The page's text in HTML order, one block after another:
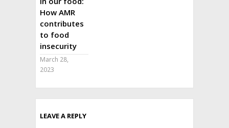
How AMR
contributes
to food
insecurity
March 28,
2023
LEAVE A REPLY